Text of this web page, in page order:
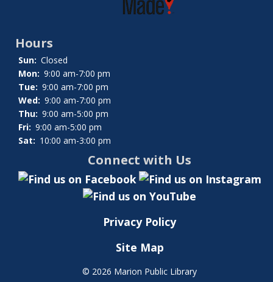
Hours
Sun: Closed
Mon: 9:00 am-7:00 pm
Tue: 9:00 am-7:00 pm
Wed: 9:00 am-7:00 pm
Thu: 9:00 am-5:00 pm
Fri: 9:00 am-5:00 pm
Sat: 10:00 am-3:00 pm
Connect with Us
Privacy Policy
Site Map
© 2026 Marion Public Library